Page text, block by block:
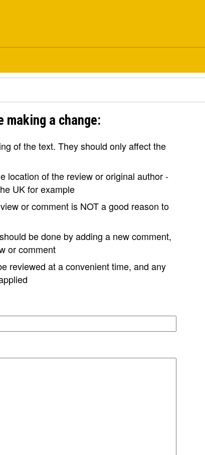
making a change:
of the text. They should only affect the
location of the review or original author -
UK for example
or comment is NOT a good reason to
be done by adding a new comment,
or comment
reviewed at a convenient time, and any